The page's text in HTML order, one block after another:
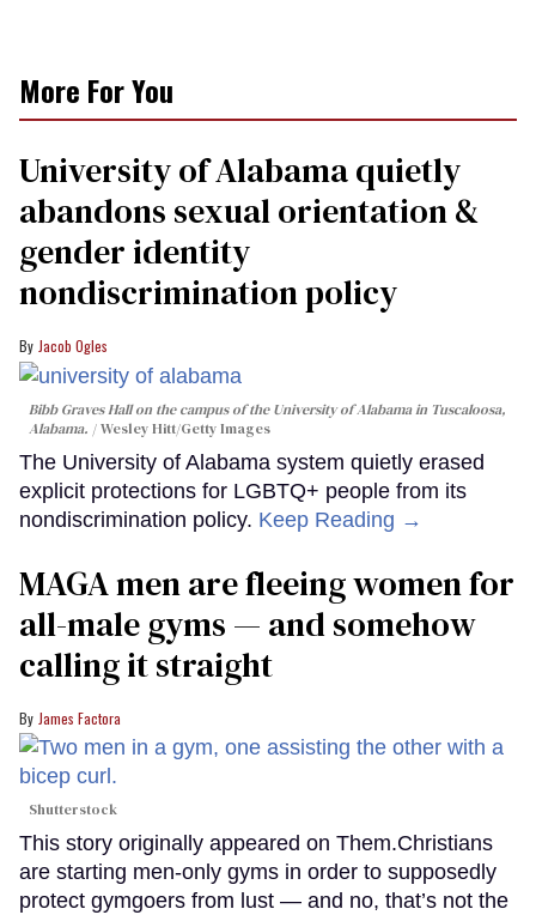
More For You
University of Alabama quietly
abandons sexual orientation &
gender identity
nondiscrimination policy
Jacob Ogles
Bibb Graves Hall on the campus of the University of Alabama in Tuscaloosa,
Alabama.
Wesley Hitt/Getty Images
The University of Alabama system quietly erased
explicit protections for LGBTQ+ people from its
nondiscrimination policy. Keep Reading →
MAGA men are fleeing women for
all-male gyms — and somehow
calling it straight
James Factora
Shutterstock
This story originally appeared on Them.Christians
are starting men-only gyms in order to supposedly
protect gymgoers from lust — and no, that’s not the